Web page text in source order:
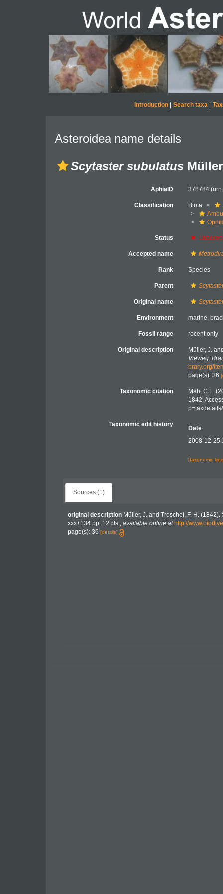
Introduction| Search taxa|
Asteroidea name details
Scytaster subulatus
AphiaID 378784
Classification Biota
Status
Accepted name
Rank Species
Parent
Original name
Environment marine,
Fossil range recent only
Original description
Müller, J.
Vieweg:
brary.org/
page(s): 36
Taxonomic citation
Mah, C.L.
1842.
Taxonomic edit history
Date
2008-12-25
[taxonomic
Sources (1)
original description Müller, J. and Troschel, F. H.
xxx+134 pp. 12 pls., available online at http://
page(s): 36 [details]